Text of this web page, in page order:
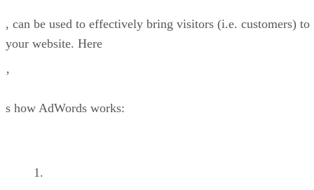
, can be used to effectively bring visitors (i.e. customers) to
your website. Here
’
s how AdWords works: